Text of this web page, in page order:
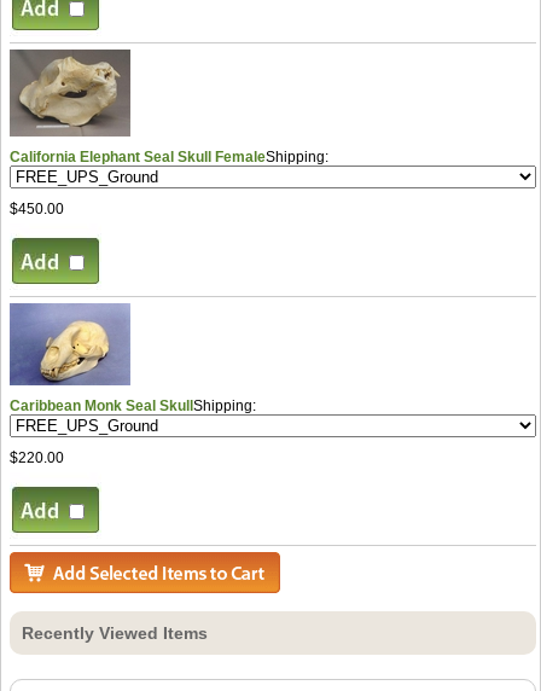
California Elephant Seal Skull FemaleShipping:
$450.00
Caribbean Monk Seal SkullShipping:
$220.00
Recently Viewed Items